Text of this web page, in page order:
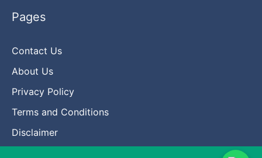
Pages
Contact Us
About Us
Privacy Policy
Terms and Conditions
Disclaimer